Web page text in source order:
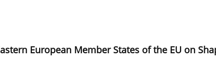
European Member States of the EU on